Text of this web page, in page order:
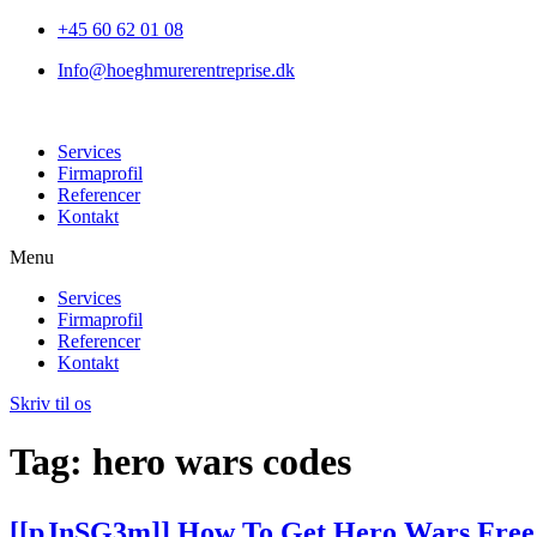
+45 60 62 01 08
Info@hoeghmurerentreprise.dk
Services
Firmaprofil
Referencer
Kontakt
Menu
Services
Firmaprofil
Referencer
Kontakt
Skriv til os
Tag: hero wars codes